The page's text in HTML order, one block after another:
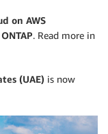
on AWS
. Read more in
(UAE) is now